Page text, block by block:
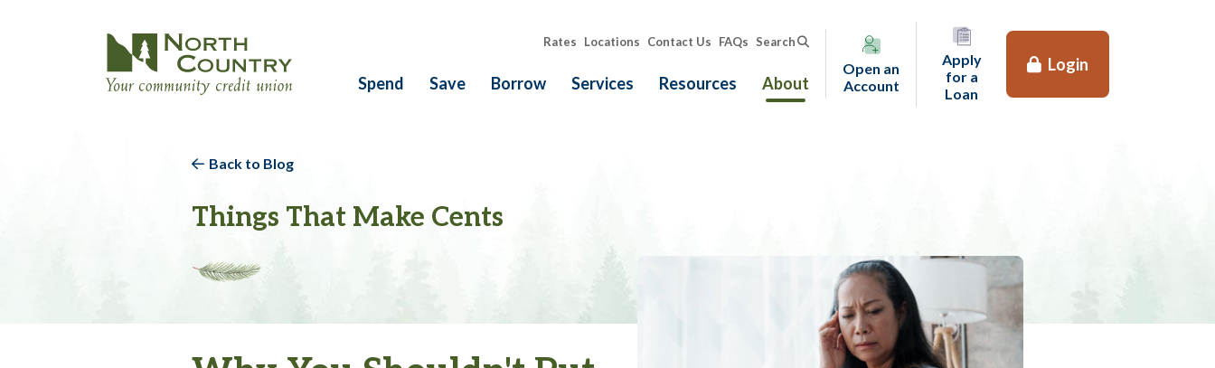
Rates Locations Contact Us FAQs Search
Spend Save Borrow Services Resources About
Open an
Account(opens in a new tab)
Apply
for a
Loan (opens in a new tab)
Login
Back to Blog
Things That Make Cents